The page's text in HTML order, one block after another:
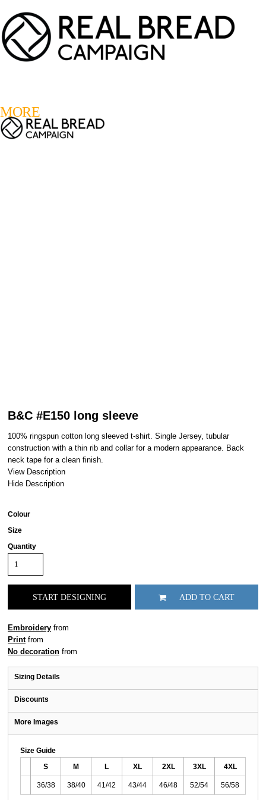
MORE
B&C #E150 long sleeve
100% ringspun cotton long sleeved t-shirt. Single Jersey, tubular
construction with a thin rib and collar for a modern appearance. Back
neck tape for a clean finish.
View Description
Hide Description
Colour
Size
Quantity
START DESIGNING ADD TO CART
Embroidery from
Printfrom
No decoration from
Sizing Details
Discounts
More Images
Size Guide
S M L XL 2XL 3XL 4XL
36/38 38/40 41/42 43/44 46/48 52/54 56/58